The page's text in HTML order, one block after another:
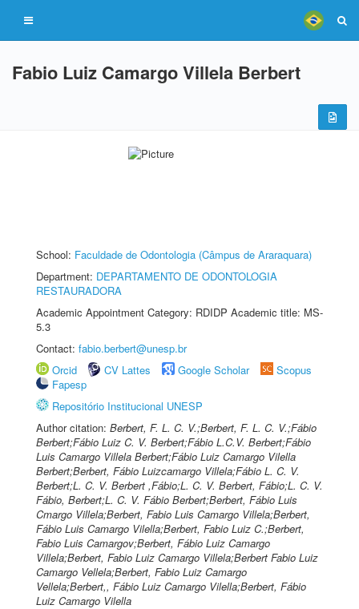
Fabio Luiz Camargo Villela Berbert
School: Faculdade de Odontologia (Câmpus de Araraquara)
Department: DEPARTAMENTO DE ODONTOLOGIA
RESTAURADORA
Academic Appointment Category: RDIDP Academic title: MS-
5.3
Contact: fabio.berbert@unesp.br
Orcid
CV Lattes Google Scholar
Scopus
Fapesp
Repositório Institucional UNESP
Author citation: Berbert, F. L. C. V.;Berbert, F. L. C. V.;Fábio
Berbert;Fábio Luiz C. V. Berbert;Fábio L.C.V. Berbert;Fábio
Luis Camargo Villela Berbert;Fábio Luiz Camargo Vilella
Berbert;Berbert, Fábio Luizcamargo Villela;Fábio L. C. V.
Berbert;L. C. V. Berbert ,Fábio;L. C. V. Berbert, Fábio;L. C. V.
Fábio, Berbert;L. C. V. Fábio Berbert;Berbert, Fábio Luis
Cmargo Villela;Berbert, Fabio Luis Camargo Villela;Berbert,
Fábio Luis Camargo Vilella;Berbert, Fabio Luiz C.;Berbert,
Fabio Luis Camargov;Berbert, Fábio Luiz Camargo
Villela;Berbert, Fabio Luiz Camargo Villela;Berbert Fabio Luiz
Camargo Vellela;Berbert, Fabio Luiz Camargo
Vellela;Berbert,, Fábio Luiz Camargo Vilella;Berbert, Fábio
Luiz Camargo Vilella